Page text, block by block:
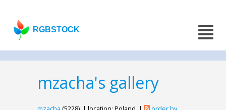
RGBSTOCK
mzacha's gallery